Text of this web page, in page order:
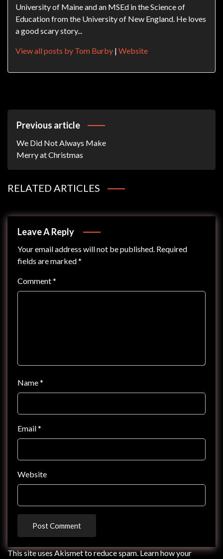
University of Maine and an MSEd in the Science of
Education from the University of New England. He loves
a good scary story...
View all posts by Tom Burby | Website
Post
Previous article
We Did Not Always Make
Merry at Christmas
RELATED ARTICLES
Leave A Reply
Your email address will not be published. Required
fields are marked*
Comment*
Name*
Email*
Website
This site uses Akismet to reduce spam.Learn how your